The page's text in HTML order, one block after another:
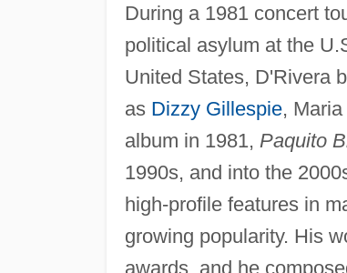
During a 1981 concert
political asylum at the
United States, D'Rivera
as Dizzy Gillespie,
album in 1981, Paquito
1990s, and into the
high-profile features in
growing popularity. His
awards, and he